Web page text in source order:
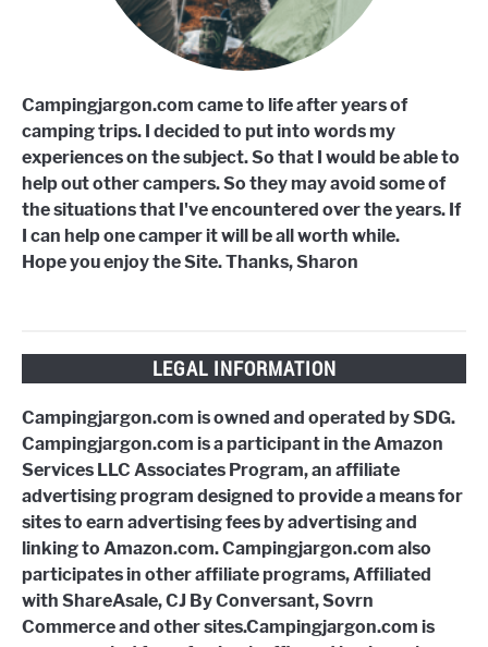
Campingjargon.com came to life after years of
camping trips. I decided to put into words my
experiences on the subject. So that I would be able to
help out other campers. So they may avoid some of
the situations that I've encountered over the years. If
I can help one camper it will be all worth while.
Hope you enjoy the Site. Thanks, Sharon
LEGAL INFORMATION
Campingjargon.com is owned and operated by SDG.
Campingjargon.com is a participant in the Amazon
Services LLC Associates Program, an affiliate
advertising program designed to provide a means for
sites to earn advertising fees by advertising and
linking to Amazon.com. Campingjargon.com also
participates in other affiliate programs, Affiliated
with ShareAsale, CJ By Conversant, Sovrn
Commerce and other sites.Campingjargon.com is